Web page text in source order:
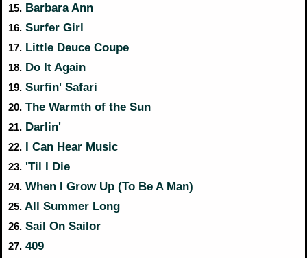
15. Barbara Ann
16. Surfer Girl
17. Little Deuce Coupe
18. Do It Again
19. Surfin' Safari
20. The Warmth of the Sun
21. Darlin'
22. I Can Hear Music
23. 'Til I Die
24. When I Grow Up (To Be A Man)
25. All Summer Long
26. Sail On Sailor
27. 409